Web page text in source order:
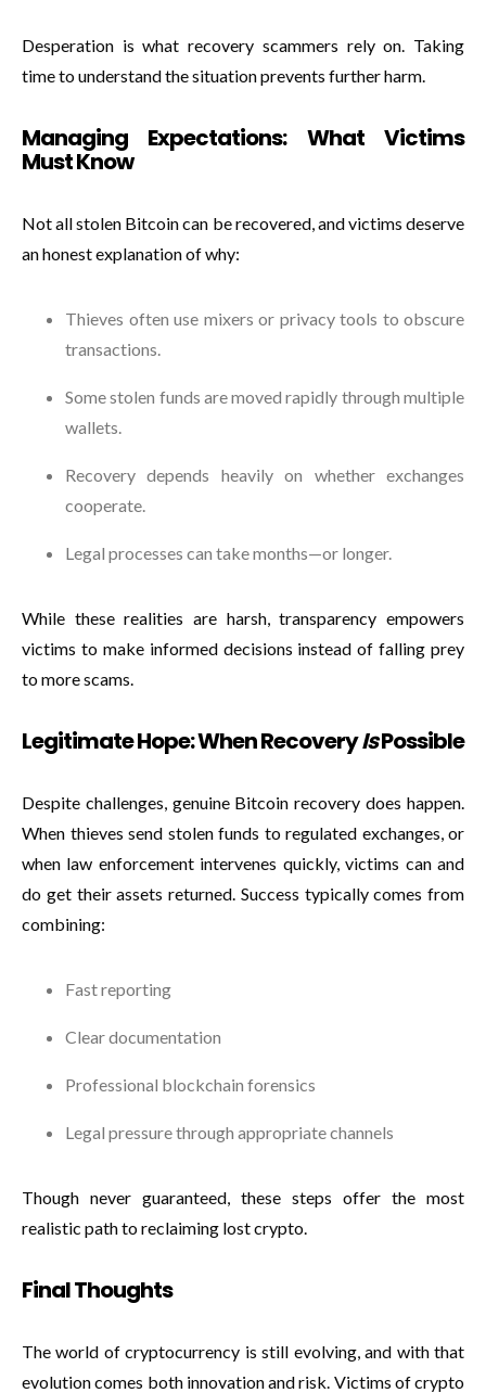
Desperation is what recovery scammers rely on. Taking
time to understand the situation prevents further harm.
Managing Expectations: What Victims
Must Know
Not all stolen Bitcoin can be recovered, and victims deserve
an honest explanation of why:
Thieves often use mixers or privacy tools to obscure
transactions.
Some stolen funds are moved rapidly through multiple
wallets.
Recovery depends heavily on whether exchanges
cooperate.
Legal processes can take months—or longer.
While these realities are harsh, transparency empowers
victims to make informed decisions instead of falling prey
to more scams.
Legitimate Hope: When RecoveryIsPossible
Despite challenges, genuine Bitcoin recovery does happen.
When thieves send stolen funds to regulated exchanges, or
when law enforcement intervenes quickly, victims can and
do get their assets returned. Success typically comes from
combining:
Fast reporting
Clear documentation
Professional blockchain forensics
Legal pressure through appropriate channels
Though never guaranteed, these steps offer the most
realistic path to reclaiming lost crypto.
Final Thoughts
The world of cryptocurrency is still evolving, and with that
evolution comes both innovation and risk. Victims of crypto